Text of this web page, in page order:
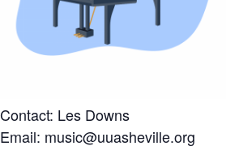
Contact: Les Downs
Email: music@uuasheville.org